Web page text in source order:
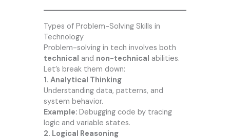
Types of Problem-Solving Skills in
Technology
Problem-solving in tech involves both
technical and non-technical abilities.
Let’s break them down:
1. Analytical Thinking
Understanding data, patterns, and
system behavior.
Example: Debugging code by tracing
logic and variable states.
2. Logical Reasoning